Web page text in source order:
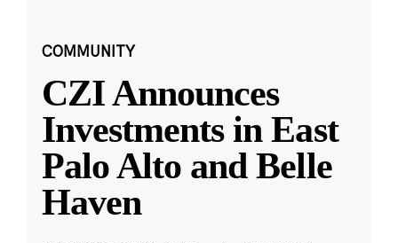
COMMUNITY
CZI Announces
Investments in East
Palo Alto and Belle
Haven